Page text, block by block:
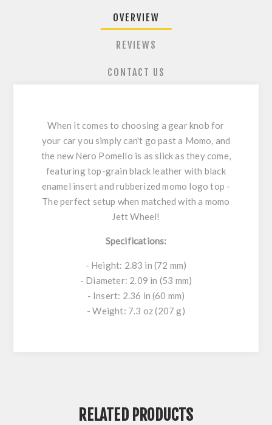
OVERVIEW
REVIEWS
CONTACT US
When it comes to choosing a gear knob for
your car you simply can't go past a Momo, and
the new Nero Pomello is as slick as they come,
featuring top-grain black leather with black
enamel insert and rubberized momo logo top -
The perfect setup when matched with a momo
Jett Wheel!
Specifications:
- Height: 2.83 in (72 mm)
- Diameter: 2.09 in (53 mm)
- Insert: 2.36 in (60 mm)
- Weight: 7.3 oz (207 g)
RELATED PRODUCTS